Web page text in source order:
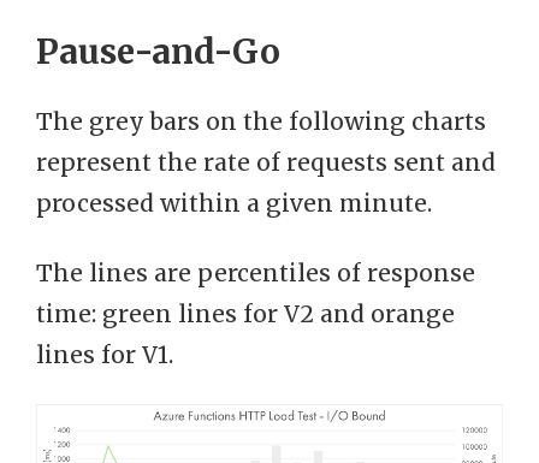
Pause-and-Go
The grey bars on the following charts
represent the rate of requests sent and
processed within a given minute.
The lines are percentiles of response
time: green lines for V2 and orange
lines for V1.